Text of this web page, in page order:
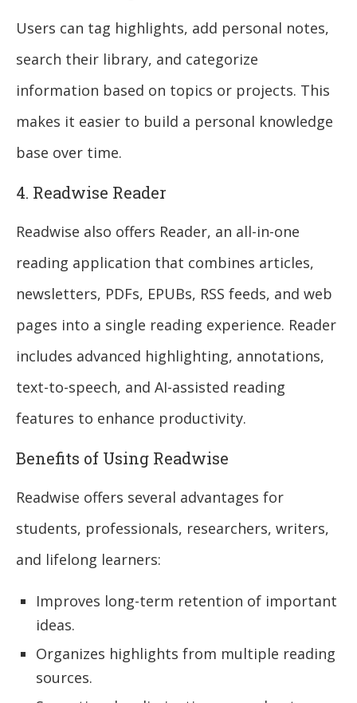
Users can tag highlights, add personal notes,
search their library, and categorize
information based on topics or projects. This
makes it easier to build a personal knowledge
base over time.
4. Readwise Reader
Readwise also offers Reader, an all-in-one
reading application that combines articles,
newsletters, PDFs, EPUBs, RSS feeds, and web
pages into a single reading experience. Reader
includes advanced highlighting, annotations,
text-to-speech, and AI-assisted reading
features to enhance productivity.
Benefits of Using Readwise
Readwise offers several advantages for
students, professionals, researchers, writers,
and lifelong learners:
Improves long-term retention of important
ideas.
Organizes highlights from multiple reading
sources.